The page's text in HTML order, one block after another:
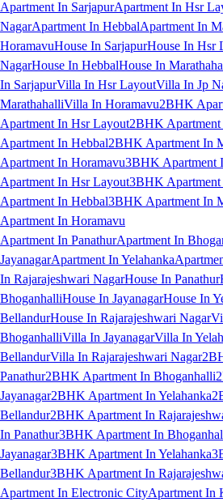
Apartment In SarjapurApartment In Hsr
NagarApartment In HebbalApartment In
HoramavuHouse In SarjapurHouse In Hsr
NagarHouse In HebbalHouse In
In SarjapurVilla In Hsr LayoutVilla In Jp
MarathahalliVilla In Horamavu2BHK
Apartment In Hsr Layout2BHK Apartment
Apartment In Hebbal2BHK Apartment In
Apartment In Horamavu3BHK Apartment
Apartment In Hsr Layout3BHK Apartment
Apartment In Hebbal3BHK Apartment In
Apartment In Horamavu
Apartment In PanathurApartment In
JayanagarApartment In Yelahanka
In Rajarajeshwari NagarHouse In Panathur
BhoganhalliHouse In JayanagarHouse In
BellandurHouse In Rajarajeshwari Nagar
BhoganhalliVilla In JayanagarVilla In
BellandurVilla In Rajarajeshwari Nagar
Panathur2BHK Apartment In Bhoganhalli
Jayanagar2BHK Apartment In Yelahanka
Bellandur2BHK Apartment In
In Panathur3BHK Apartment In
Jayanagar3BHK Apartment In Yelahanka
Bellandur3BHK Apartment In
Apartment In Electronic CityApartment In